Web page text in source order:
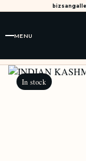
MENU
In stock